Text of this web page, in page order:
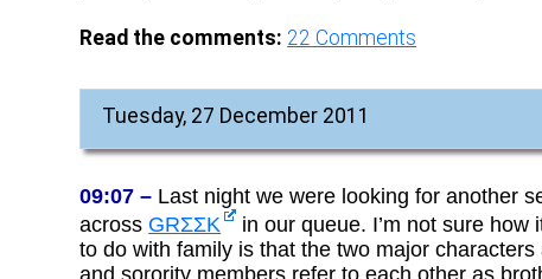
Read the comments: 22 Comments
Tuesday, 27 December 2011
09:07 – Last night we were looking for another
across GRΣΣΚ
in our queue. I’m not sure
to do with family is that the two major
and sorority members refer to each other as